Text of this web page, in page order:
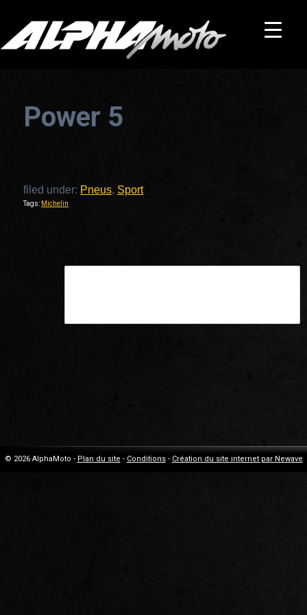
Power 5
filed under: Pneus, Sport
Tags: Michelin
© 2026 AlphaMoto - Plan du site - Conditions- Création du site internet par Newave